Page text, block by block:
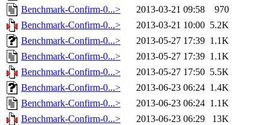
Benchmark-Confirm-0...>
2013-03-21 09:58
970
Benchmark-Confirm-0...>
2013-03-21 10:00 5.2K
Benchmark-Confirm-0...>
2013-05-27 17:39 1.1K
Benchmark-Confirm-0...>
2013-05-27 17:39 1.1K
Benchmark-Confirm-0...>
2013-05-27 17:50 5.5K
Benchmark-Confirm-0...>
2013-06-23 06:24 1.4K
Benchmark-Confirm-0...>
2013-06-23 06:24 1.1K
Benchmark-Confirm-0...>
2013-06-23 06:29
13K